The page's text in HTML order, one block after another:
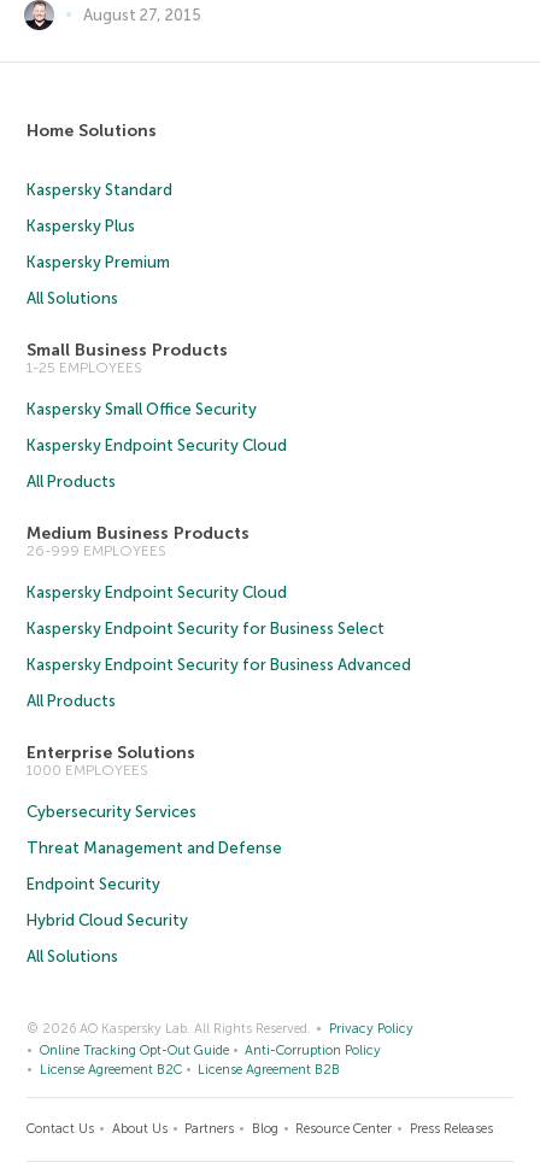
August 27, 2015
Home Solutions
Kaspersky Standard
Kaspersky Plus
Kaspersky Premium
All Solutions
Small Business Products
1-25 EMPLOYEES
Kaspersky Small Office Security
Kaspersky Endpoint Security Cloud
All Products
Medium Business Products
26-999 EMPLOYEES
Kaspersky Endpoint Security Cloud
Kaspersky Endpoint Security for Business Select
Kaspersky Endpoint Security for Business Advanced
All Products
Enterprise Solutions
1000 EMPLOYEES
Cybersecurity Services
Threat Management and Defense
Endpoint Security
Hybrid Cloud Security
All Solutions
© 2026 AO Kaspersky Lab. All Rights Reserved.
Privacy Policy
Online Tracking Opt-Out Guide
Anti-Corruption Policy
License Agreement B2C
License Agreement B2B
Contact Us About Us Partners Blog Resource Center Press Releases